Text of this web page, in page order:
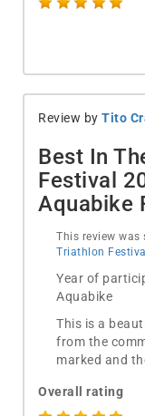
Review by Tito
Best In
Festival
Aquabike
This review
Triathlon
Year of
Aquabike
This is a
from the
marked and
Overall rating